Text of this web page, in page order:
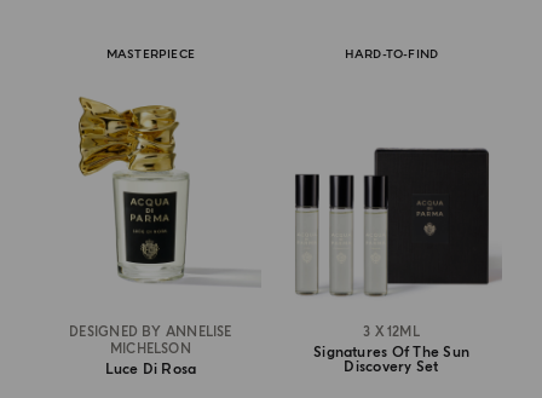
MASTERPIECE
DESIGNED BY ANNELISE
MICHELSON
Luce Di Rosa
HARD-TO-FIND
3 X 12ML
Signatures Of The Sun
Discovery Set